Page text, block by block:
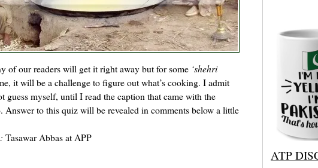
of our readers will get it right away but for some ‘shehri
it will be a challenge to figure out what’s cooking. I admit
guess myself, until I read the caption that came with the
Answer to this quiz will be revealed in comments below a little
Tasawar Abbas at APP
ATP